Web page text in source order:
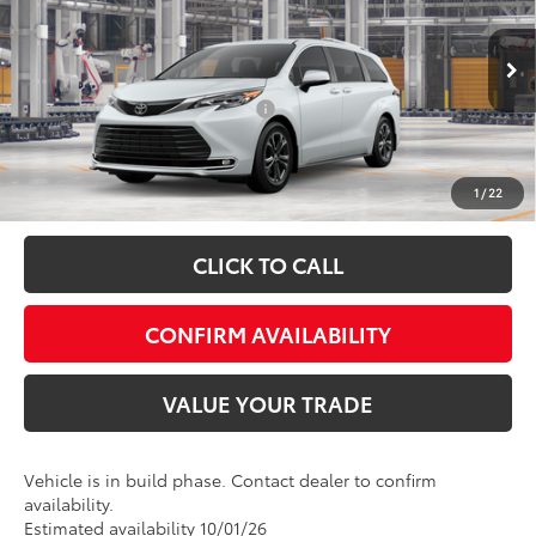
1/22
Special Offer
VIN: 5TDESKFC2TS33B293Model:5419
In Production Int.
FINAL PRICE: $62,973
Add. Available Toyota Offers: $1,000
Fully transparent pricing. No hidden fees.
CLICK TO CALL
CONFIRM AVAILABILITY
VALUE YOUR TRADE
Vehicle is in build phase. Contact dealer to confirm
availability.
Estimated availability 10/01/26